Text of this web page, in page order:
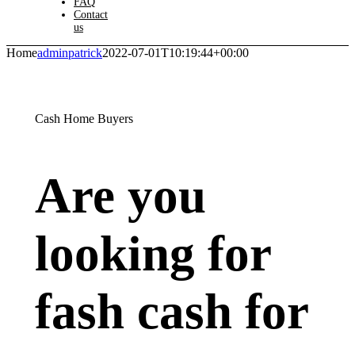
Contact
us
Homeadminpatrick2022-07-01T10:19:44+00:00
Cash Home Buyers
Are you
looking for
fash cash for